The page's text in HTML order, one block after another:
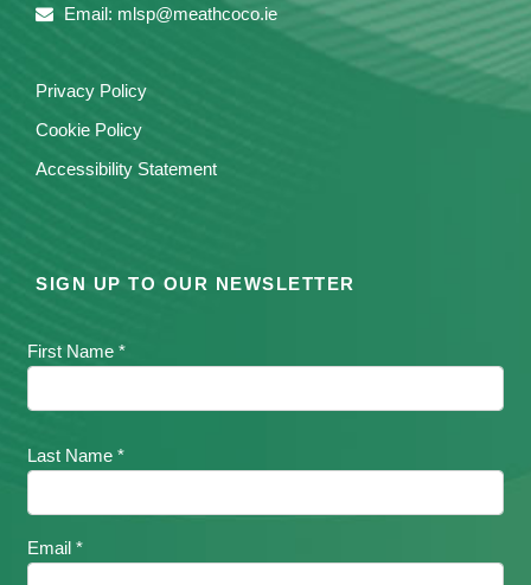
Email: mlsp@meathcoco.ie
Privacy Policy
Cookie Policy
Accessibility Statement
SIGN UP TO OUR NEWSLETTER
First Name *
Last Name *
Email *